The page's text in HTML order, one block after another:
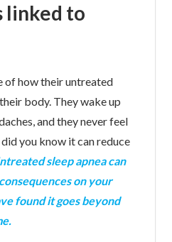
linked to
of how their untreated
body. They wake up
and they never feel
you know it can reduce
sleep apnea can
on your
found it goes beyond